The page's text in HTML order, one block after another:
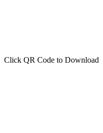
Click QR Code to Download